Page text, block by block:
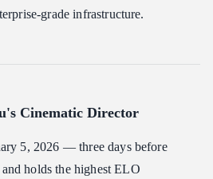
grade infrastructure.
Cinematic Director
5, 2026 — three days before
holds the highest ELO